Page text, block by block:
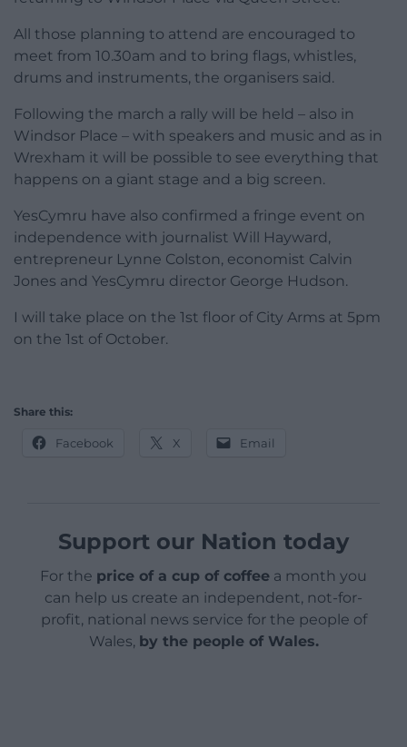
All those planning to attend are encouraged to
meet from 10.30am and to bring flags, whistles,
drums and instruments, the organisers said.
Following the march a rally will be held – also in
Windsor Place – with speakers and music and as in
Wrexham it will be possible to see everything that
happens on a giant stage and a big screen.
YesCymru have also confirmed a fringe event on
independence with journalist Will Hayward,
entrepreneur Lynne Colston, economist Calvin
Jones and YesCymru director George Hudson.
I will take place on the 1st floor of City Arms at 5pm
on the 1st of October.
Share this:
Facebook X Email
Support our Nation today
For the price of a cup of coffee a month you
can help us create an independent, not-for-
profit, national news service for the people of
Wales, by the people of Wales.